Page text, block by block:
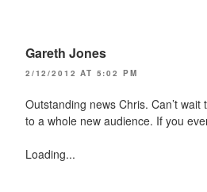
Gareth Jones
2/12/2012 AT 5:02 PM
Outstanding news Chris. Can’t
to a whole new audience. If you
Loading...